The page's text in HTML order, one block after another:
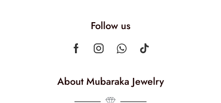
Follow us
About Mubaraka Jewelry